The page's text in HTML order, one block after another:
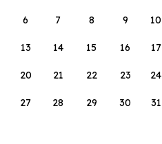
6 7 8 9 10
13 14 15 16 17
20 21 22 23 24
27 28 29 30 31